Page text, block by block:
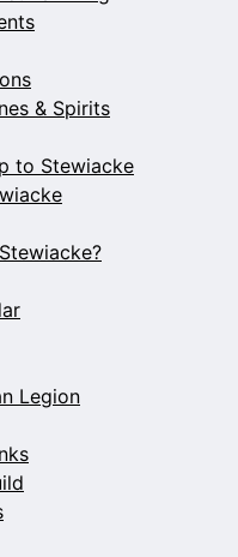
& Spirits
to Stewiacke
Legion